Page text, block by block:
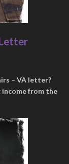
– VA letter?
income from the